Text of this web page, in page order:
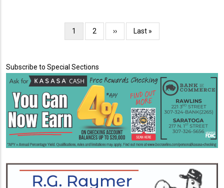
Current
page
1 Page
2
Next
page
››
Last
page
Last »
Subscribe to Special Sections